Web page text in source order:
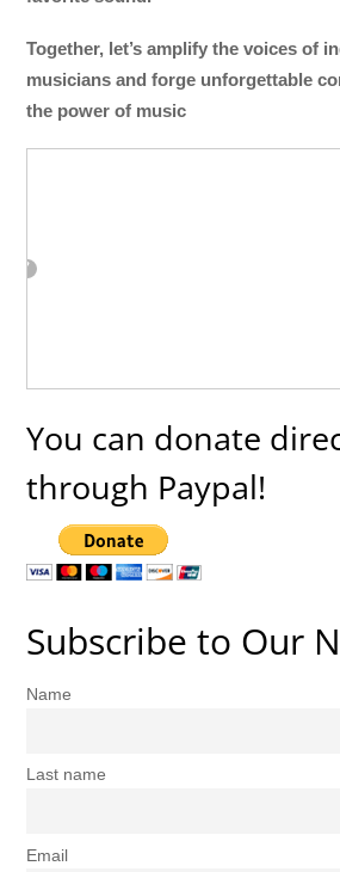
Together, let’s amplify the voices of
musicians and forge unforgettable
the power of music
You can donate
through Paypal!
Subscribe to Our
Name
Last name
Email